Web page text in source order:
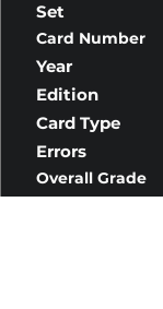
Set
Card Number
Year
Edition
Card Type
Errors
Overall Grade